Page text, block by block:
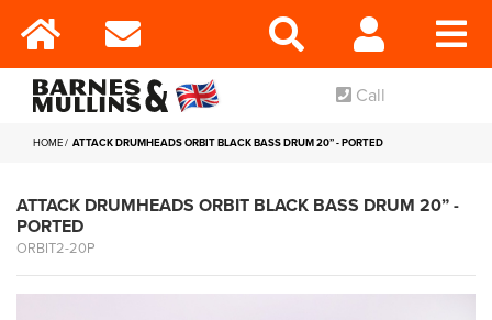
Call
HOME ATTACK DRUMHEADS ORBIT BLACK BASS DRUM 20” - PORTED
ATTACK DRUMHEADS ORBIT BLACK BASS DRUM 20” -
PORTED
ORBIT2-20P